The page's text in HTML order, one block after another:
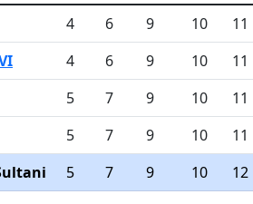
4 6 9 10 11
4 6 9 10 11
5 7 9 10 11
5 7 9 10 11
5 7 9 10 12